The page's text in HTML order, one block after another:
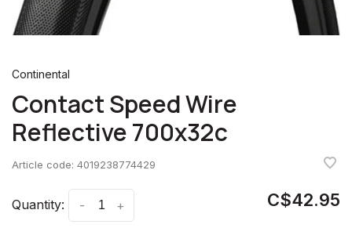
Continental
Contact Speed Wire
Reflective 700x32c
Article code: 4019238774429
Quantity: +
- C$42.95